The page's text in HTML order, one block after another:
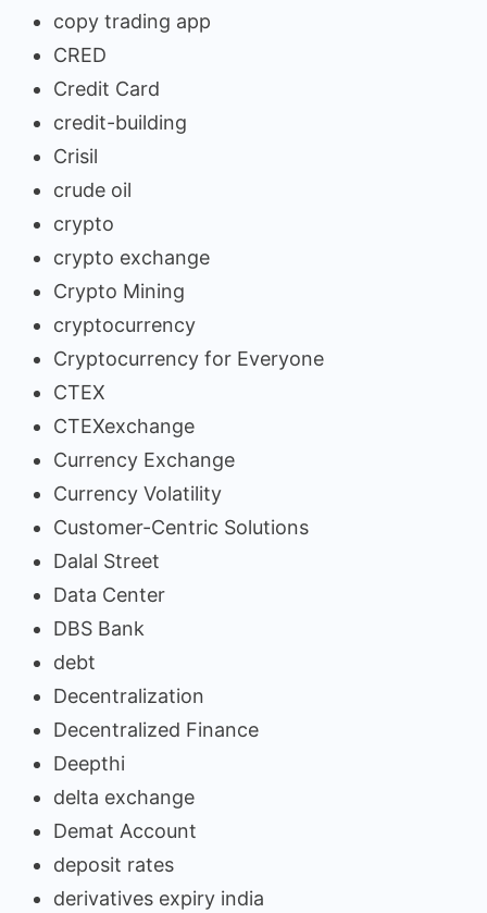
copy trading app
CRED
Credit Card
credit-building
Crisil
crude oil
crypto
crypto exchange
Crypto Mining
cryptocurrency
Cryptocurrency for Everyone
CTEX
CTEXexchange
Currency Exchange
Currency Volatility
Customer-Centric Solutions
Dalal Street
Data Center
DBS Bank
debt
Decentralization
Decentralized Finance
Deepthi
delta exchange
Demat Account
deposit rates
derivatives expiry india